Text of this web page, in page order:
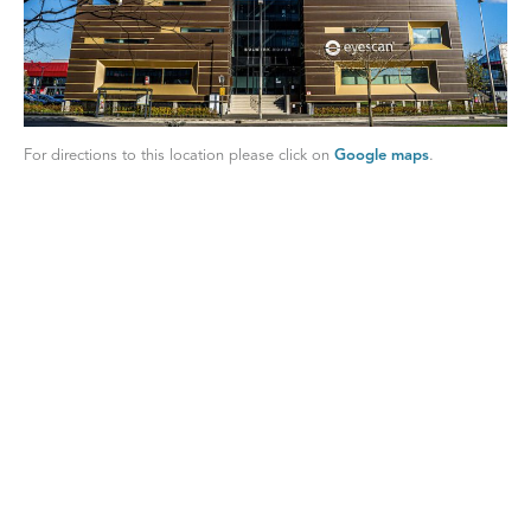
For directions to this location please click on Google maps.